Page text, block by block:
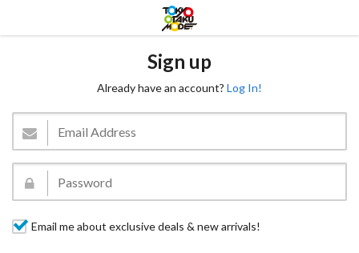
Sign up
Already have an account? Log In!
Email me about exclusive deals & new arrivals!